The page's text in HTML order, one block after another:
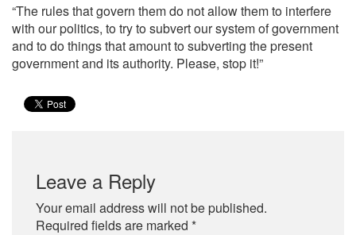
“The rules that govern them do not allow them to interfere
with our politics, to try to subvert our system of government
and to do things that amount to subverting the present
government and its authority. Please, stop it!”
Leave a Reply
Your email address will not be published.
Required fields are marked *